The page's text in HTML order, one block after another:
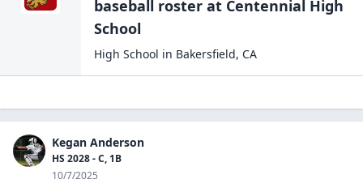
baseball roster at Centennial High
School
High School in Bakersfield, CA
Kegan Anderson
HS 2028 - C, 1B
10/7/2025